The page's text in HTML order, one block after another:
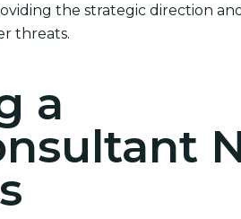
the strategic direction
threats.
a